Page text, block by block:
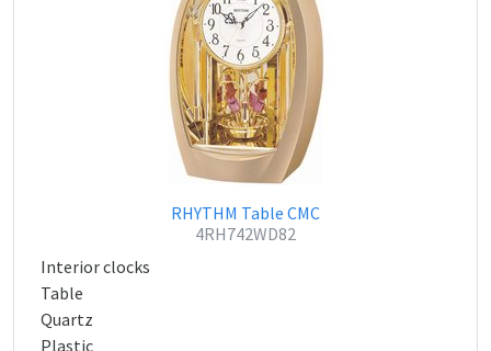
RHYTHM Table CMC
4RH742WD82
Interior clocks
Table
Quartz
Plastic